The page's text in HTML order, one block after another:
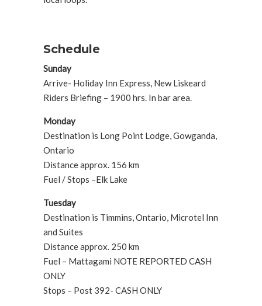
Schedule
Sunday
Arrive- Holiday Inn Express, New Liskeard
Riders Briefing – 1900 hrs. In bar area.
Monday
Destination is Long Point Lodge, Gowganda,
Ontario
Distance approx. 156 km
Fuel / Stops –Elk Lake
Tuesday
Destination is Timmins, Ontario, Microtel Inn
and Suites
Distance approx. 250 km
Fuel – Mattagami NOTE REPORTED CASH
ONLY
Stops – Post 392- CASH ONLY